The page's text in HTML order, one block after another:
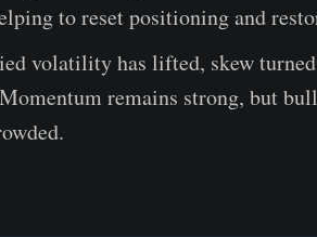
to reset positioning and
volatility has lifted, skew
remains strong, but